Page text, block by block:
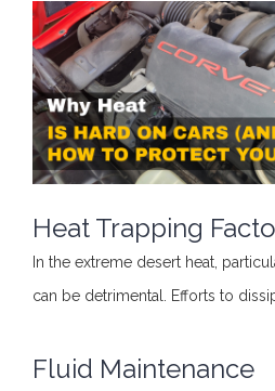
Heat Trapping
In the extreme desert heat,
can be detrimental. Efforts to
Fluid Maintenance